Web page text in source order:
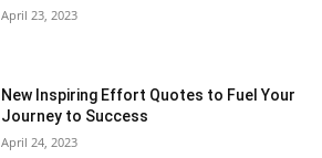
April 23, 2023
New Inspiring Effort Quotes to Fuel Your
Journey to Success
April 24, 2023